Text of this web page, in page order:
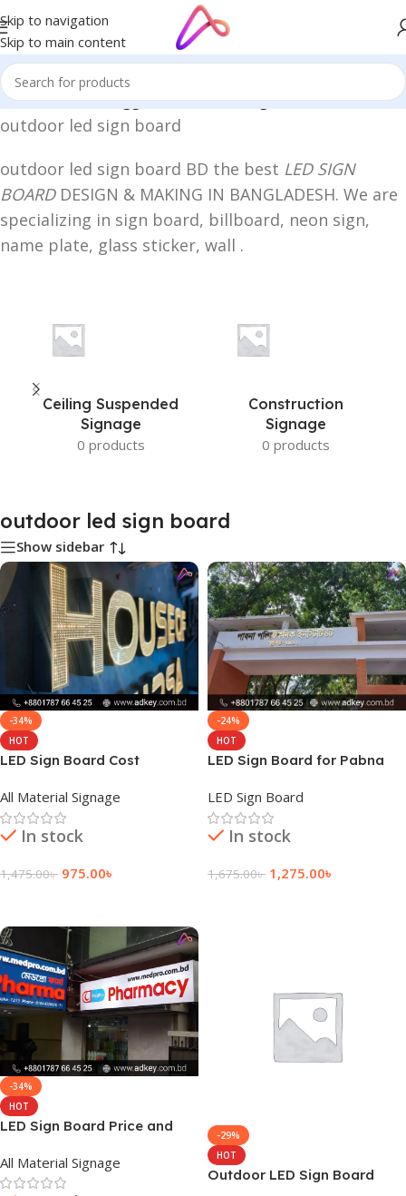
Skip to navigation
Skip to main content
Home/Products tagged “outdoor led sign board”
outdoor led sign board
outdoor led sign board BD the best LED SIGN
BOARDDESIGN & MAKING IN BANGLADESH. We are
specializing in sign board, billboard, neon sign,
name plate, glass sticker, wall .
Ceiling Suspended
Signage
0 products
Construction
Signage
0 products
outdoor led sign board
Show sidebar
-34%
HOT
LED Sign Board Cost
All Material Signage
In stock
1,475.00৳ 975.00৳
-24%
HOT
LED Sign Board for Pabna
LED Sign Board
In stock
1,675.00৳ 1,275.00৳
-34%
HOT
LED Sign Board Price and
All Material Signage
-29%
HOT
Outdoor LED Sign Board